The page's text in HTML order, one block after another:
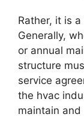
Rather, it is
Generally,
or annual
structure
service
the hvac
maintain